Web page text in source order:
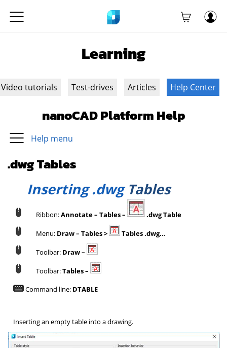
Learning
Video tutorials Test-drives Articles Help Center
nanoCAD Platform Help
Help menu
.dwg Tables
Inserting .dwgTables
Ribbon:Annotate – Tables – .dwg Table
Menu: Draw – Tables > Tables .dwg…
Toolbar: Draw –
Toolbar:Tables –
Command line: DTABLE
Inserting an empty table into a drawing.